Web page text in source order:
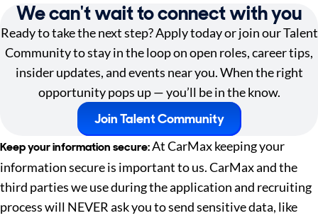
We can't wait to connect with you
Ready to take the next step? Apply today or join our Talent
Community to stay in the loop on open roles, career tips,
insider updates, and events near you. When the right
opportunity pops up — you’ll be in the know.
Join Talent Community
Keep your information secure:At CarMax keeping your
information secure is important to us. CarMax and the
third parties we use during the application and recruiting
process will NEVER ask you to send sensitive data, like